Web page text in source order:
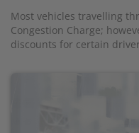
Most vehicles travelling
Congestion Charge;
discounts for certain